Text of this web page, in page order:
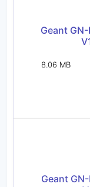
Geant GN-
8.06 MB
Geant GN-